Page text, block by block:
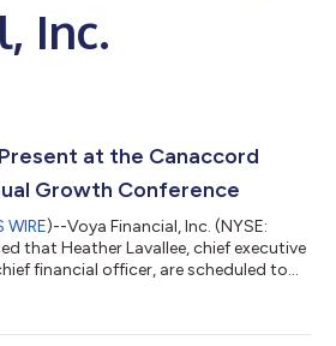
Inc.
at the Canaccord
Growth Conference
WIRE)--Voya Financial, Inc. (NYSE:
that Heather Lavallee, chief executive
financial officer, are scheduled to
be available to the public at